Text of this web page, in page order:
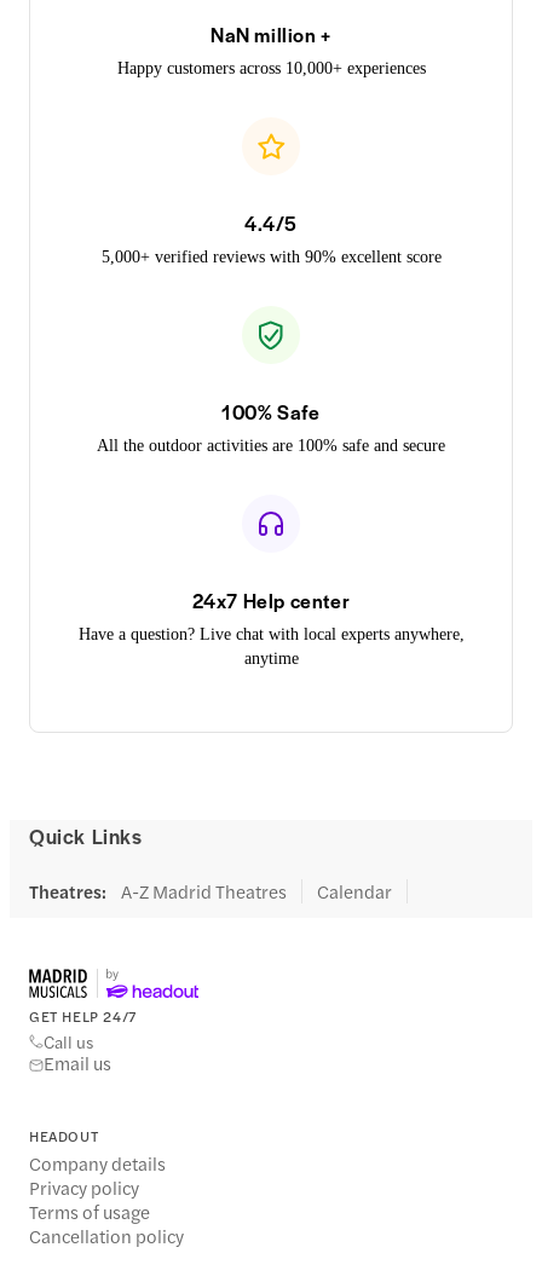
NaN million +
Happy customers across 10,000+ experiences
4.4/5
5,000+ verified reviews with 90% excellent score
100% Safe
All the outdoor activities are 100% safe and secure
24x7 Help center
Have a question? Live chat with local experts anywhere,
anytime
Quick Links
Theatres: A-Z Madrid Theatres Calendar
GET HELP 24/7
Call us
Email us
HEADOUT
Company details
Privacy policy
Terms of usage
Cancellation policy